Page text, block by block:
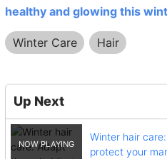
healthy and glowing this
Winter Care Hair
Up Next
Winter hair
protect your